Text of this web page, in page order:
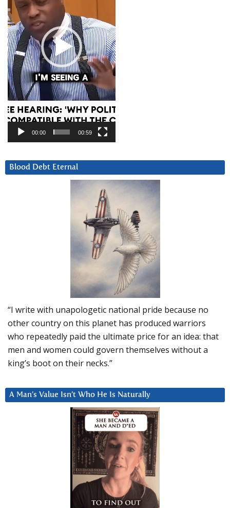
00:00 00:59
Blood Debt Eternal
“I write with unapologetic national pride because no
other country on this planet has produced warriors
who repeatedly paid the ultimate price for an idea: that
men and women could govern themselves without a
king’s boot on their necks.”
A Man’s Value Isn’t Who He Is Naturally